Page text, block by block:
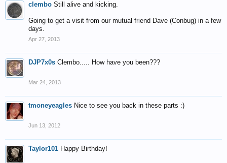
clembo Still alive and kicking.
Going to get a visit from our mutual friend Dave (Conbug) in a few
days.
Apr 27, 2013
DJP7x0s Clembo..... How have you been???
Mar 24, 2013
tmoneyeagles Nice to see you back in these parts :)
Jun 13, 2012
Taylor101 Happy Birthday!